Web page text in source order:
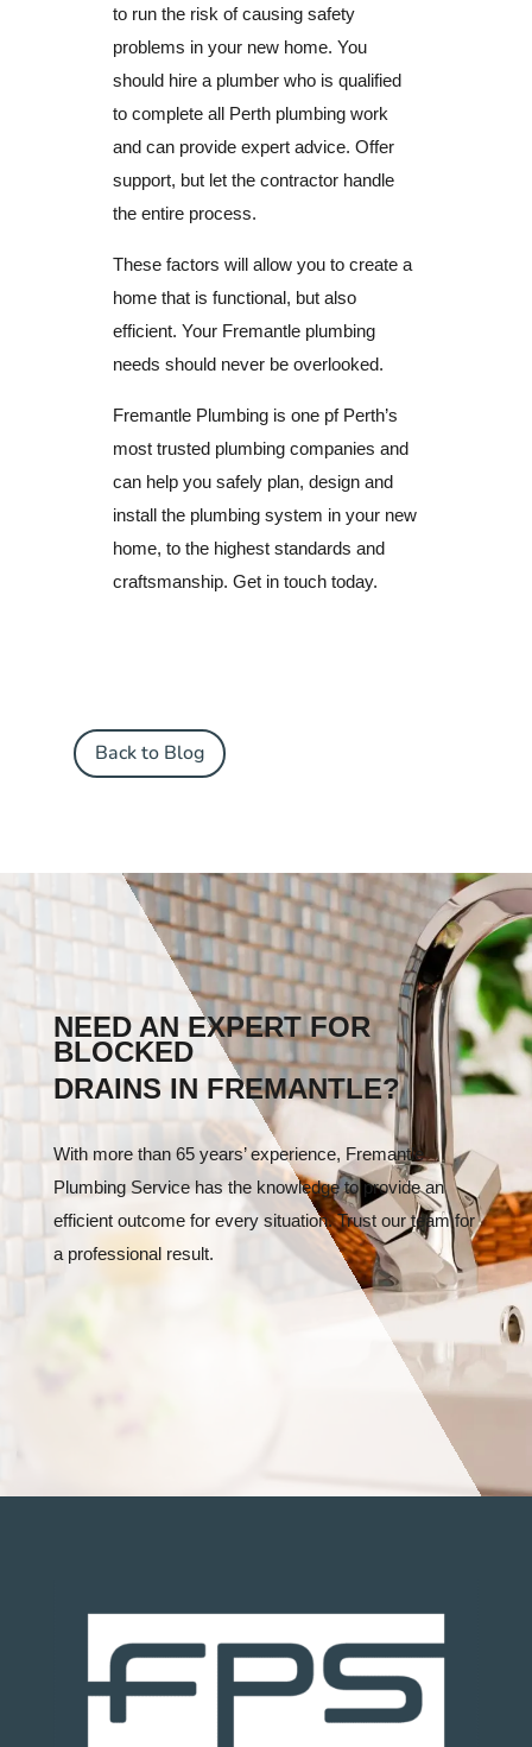
to run the risk of causing safety
problems in your new home. You
should hire a plumber who is qualified
to complete all Perth plumbing work
and can provide expert advice. Offer
support, but let the contractor handle
the entire process.
These factors will allow you to create a
home that is functional, but also
efficient. Your Fremantle plumbing
needs should never be overlooked.
Fremantle Plumbing is one pf Perth’s
most trusted plumbing companies and
can help you safely plan, design and
install the plumbing system in your new
home, to the highest standards and
craftsmanship. Get in touch today.
Back to Blog
NEED AN EXPERT FOR
BLOCKED
DRAINS IN FREMANTLE?
With more than 65 years’ experience, Fremantle
Plumbing Service has the knowledge to provide an
efficient outcome for every situation. Trust our team for
a professional result.